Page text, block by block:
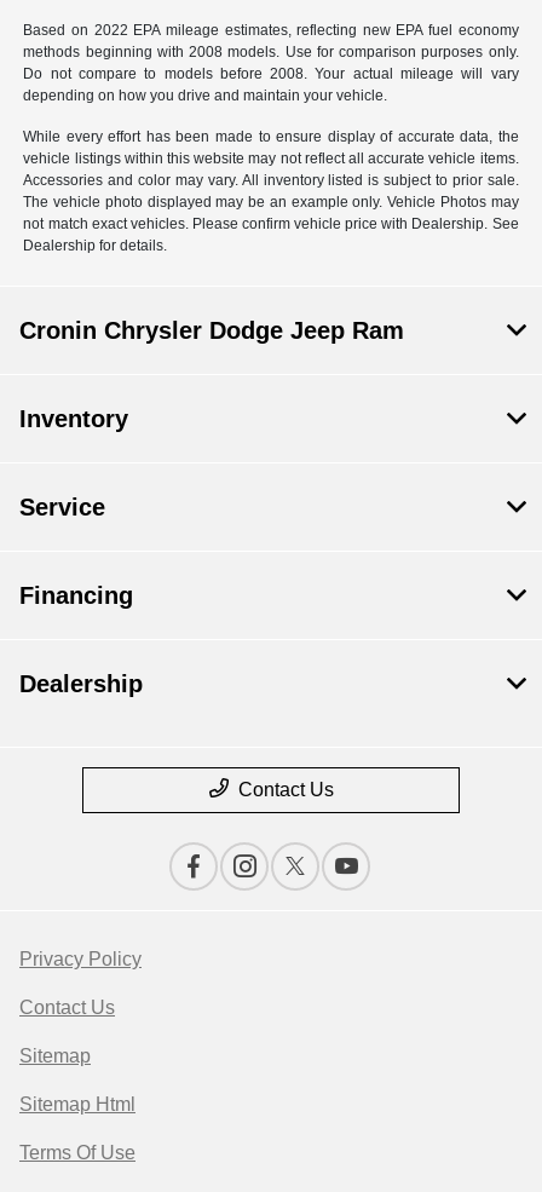
Based on 2022 EPA mileage estimates, reflecting new EPA fuel economy
methods beginning with 2008 models. Use for comparison purposes only.
Do not compare to models before 2008. Your actual mileage will vary
depending on how you drive and maintain your vehicle.
While every effort has been made to ensure display of accurate data, the
vehicle listings within this website may not reflect all accurate vehicle items.
Accessories and color may vary. All inventory listed is subject to prior sale.
The vehicle photo displayed may be an example only. Vehicle Photos may
not match exact vehicles. Please confirm vehicle price with Dealership. See
Dealership for details.
Cronin Chrysler Dodge Jeep Ram
Inventory
Service
Financing
Dealership
Contact Us
Privacy Policy
Contact Us
Sitemap
Sitemap Html
Terms Of Use